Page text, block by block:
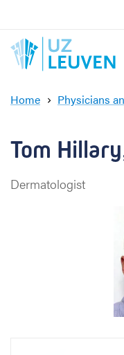
Home Physicians
Tom
Dermatologist